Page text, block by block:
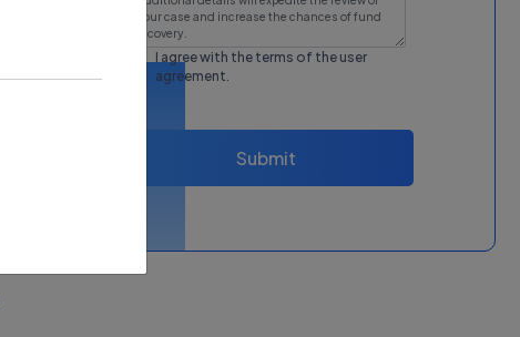
I agree with the terms of the user
agreement.
Submit